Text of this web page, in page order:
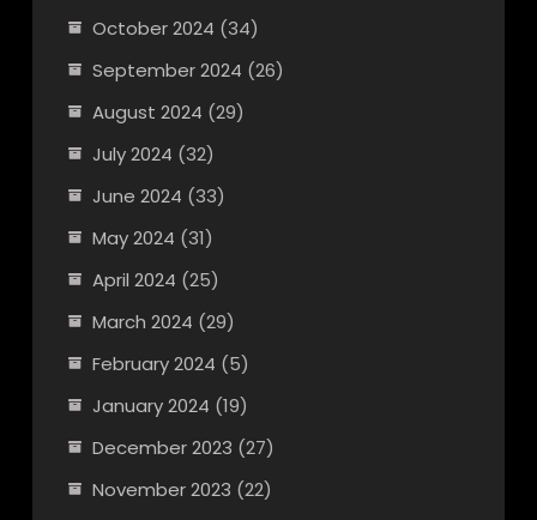
October 2024 (34)
September 2024 (26)
August 2024 (29)
July 2024 (32)
June 2024 (33)
May 2024 (31)
April 2024 (25)
March 2024 (29)
February 2024 (5)
January 2024 (19)
December 2023 (27)
November 2023 (22)